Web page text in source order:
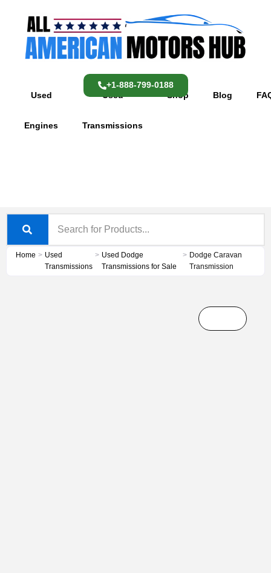
content
Used
Engines
Used
Transmissions
Shop Blog
+1-888-799-0188
Home > Used
Transmissions
> Used Dodge
Transmissions for Sale
> Dodge Caravan
Transmission